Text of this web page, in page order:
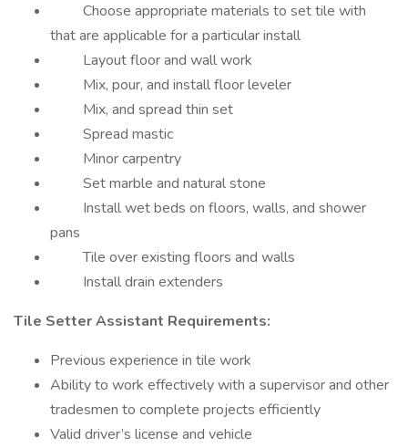
Choose appropriate materials to set tile with
that are applicable for a particular install
Layout floor and wall work
Mix, pour, and install floor leveler
Mix, and spread thin set
Spread mastic
Minor carpentry
Set marble and natural stone
Install wet beds on floors, walls, and shower
pans
Tile over existing floors and walls
Install drain extenders
Tile Setter Assistant Requirements:
Previous experience in tile work
Ability to work effectively with a supervisor and other
tradesmen to complete projects efficiently
Valid driver’s license and vehicle